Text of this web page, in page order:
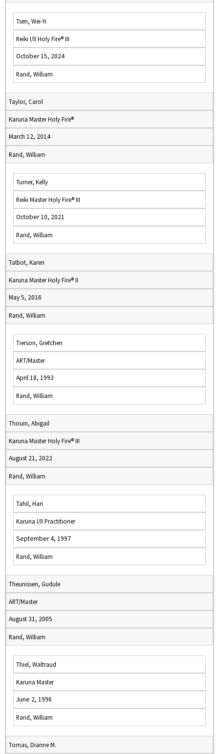
Tsen, Wei-Yi
Reiki I/II Holy Fire® III
October 15, 2024
Rand, William
Taylor, Carol
Karuna Master Holy Fire®
March 12, 2014
Rand, William
Turner, Kelly
Reiki Master Holy Fire® III
October 10, 2021
Rand, William
Talbot, Karen
Karuna Master Holy Fire® II
May 5, 2016
Rand, William
Tierson, Gretchen
ART/Master
April 18, 1993
Rand, William
Thouin, Abigail
Karuna Master Holy Fire® III
August 21, 2022
Rand, William
Tahil, Hari
Karuna I/II Practitioner
September 4, 1997
Rand, William
Theunissen, Gudule
ART/Master
August 31, 2005
Rand, William
Thiel, Waltraud
Karuna Master
June 2, 1996
Rand, William
Tomas, Dianne M.